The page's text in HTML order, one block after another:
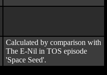
Calculated by comparison with
The E-Nil in TOS episode
'Space Seed'.